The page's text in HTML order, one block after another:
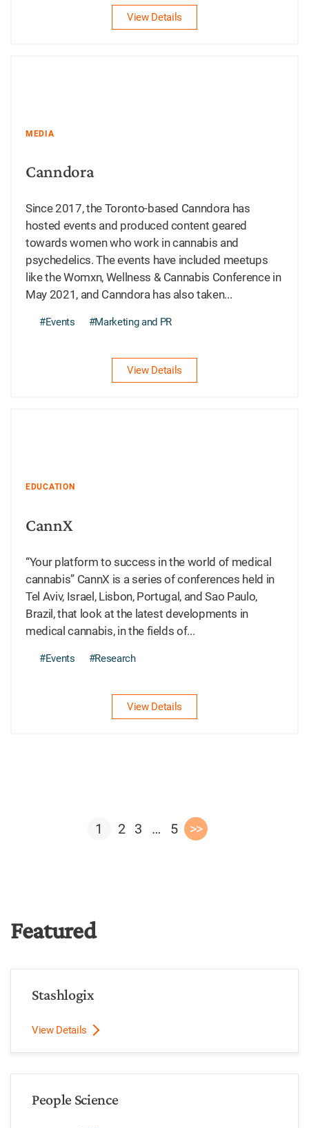
Featured
Stashlogix
View Details
People Science
View Details
MEDIA
Canndora
Since 2017, the Toronto-based Canndora has
hosted events and produced content geared
towards women who work in cannabis and
psychedelics. The events have included meetups
like the Womxn, Wellness & Cannabis Conference in
May 2021, and Canndora has also taken...
#Events #Marketing and PR
View Details
EDUCATION
CannX
“Your platform to success in the world of medical
cannabis” CannX is a series of conferences held in
Tel Aviv, Israel, Lisbon, Portugal, and Sao Paulo,
Brazil, that look at the latest developments in
medical cannabis, in the fields of...
#Events #Research
View Details
1 2 3 … 5 >>